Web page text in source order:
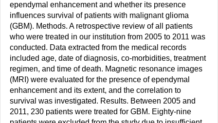
ependymal enhancement and whether its presence
influences survival of patients with malignant glioma
(GBM). Methods. A retrospective review of all patients
who were treated in our institution from 2005 to 2011 was
conducted. Data extracted from the medical records
included age, date of diagnosis, co-morbidities, treatment
regimen, and time of death. Magnetic resonance images
(MRI) were evaluated for the presence of ependymal
enhancement and its extent, and the correlation to
survival was investigated. Results. Between 2005 and
2011, 230 patients were treated for GBM. Eighty-nine